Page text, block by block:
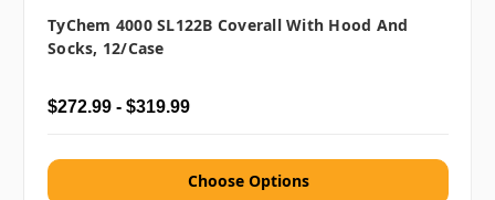
TyChem 4000 SL122B Coverall With Hood And
Socks, 12/case
$272.99 - $319.99
Choose Options